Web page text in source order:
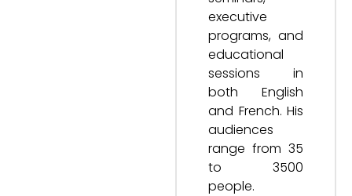
executive
programs, and
educational
sessions in
both English
and French. His
audiences
range from 35
to 3500
people.